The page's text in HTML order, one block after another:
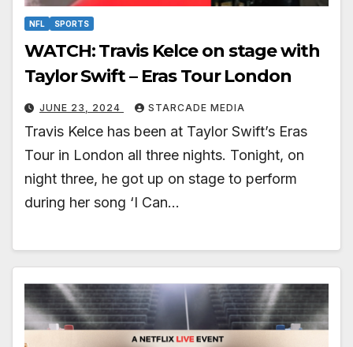
NFL SPORTS
WATCH: Travis Kelce on stage with
Taylor Swift – Eras Tour London
JUNE 23, 2024 STARCADE MEDIA
Travis Kelce has been at Taylor Swift’s Eras
Tour in London all three nights. Tonight, on
night three, he got up on stage to perform
during her song ‘I Can…